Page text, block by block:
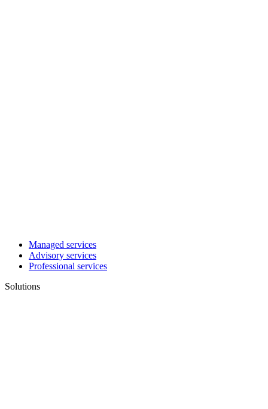
Managed services
Advisory services
Professional services
Solutions